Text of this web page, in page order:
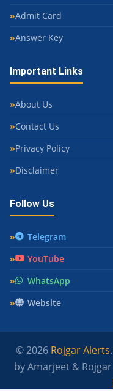
Admit Card
Answer Key
Important Links
About Us
Contact Us
Privacy Policy
Disclaimer
Follow Us
Telegram
YouTube
WhatsApp
Website
© 2026 Rojgar Alerts
by Amarjeet &